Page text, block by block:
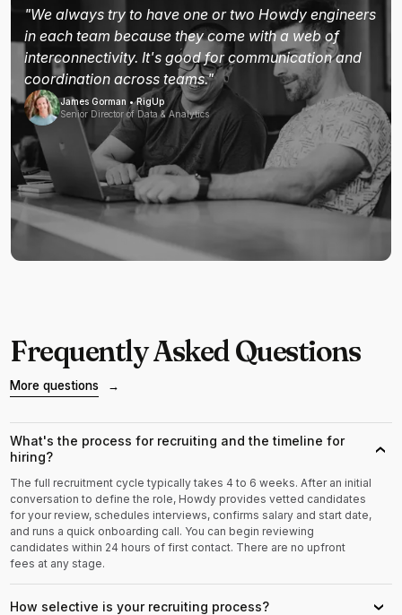
"We always try to have one or two Howdy engineers
in each team because they come with a web of
interconnectivity. It's good for communication and
coordination across teams."
James Gorman • RigUp
Senior Director of Data & Analytics
Frequently Asked Questions
More questions →
What's the process for recruiting and the timeline for
hiring?
›
The full recruitment cycle typically takes 4 to 6 weeks. After an initial
conversation to define the role, Howdy provides vetted candidates
for your review, schedules interviews, confirms salary and start date,
and runs a quick onboarding call. You can begin reviewing
candidates within 24 hours of first contact. There are no upfront
fees at any stage.
How selective is your recruiting process? ›